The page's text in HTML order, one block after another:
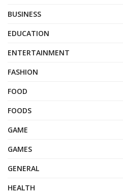
BUSINESS
EDUCATION
ENTERTAINMENT
FASHION
FOOD
FOODS
GAME
GAMES
GENERAL
HEALTH